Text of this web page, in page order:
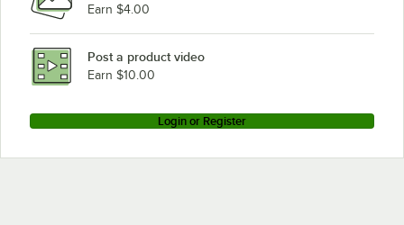
Earn $4.00
Post a product video
Earn $10.00
Login or Register